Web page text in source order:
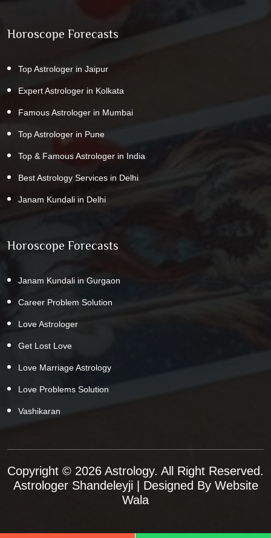
Horoscope Forecasts
Top Astrologer in Jaipur
Expert Astrologer in Kolkata
Famous Astrologer in Mumbai
Top Astrologer in Pune
Top & Famous Astrologer in India
Best Astrology Services in Delhi
Janam Kundali in Delhi
Horoscope Forecasts
Janam Kundali in Gurgaon
Career Problem Solution
Love Astrologer
Get Lost Love
Love Marriage Astrology
Love Problems Solution
Vashikaran
Copyright © 2026 Astrology. All Right Reserved.
Astrologer Shandeleyji | Designed By Website
Wala